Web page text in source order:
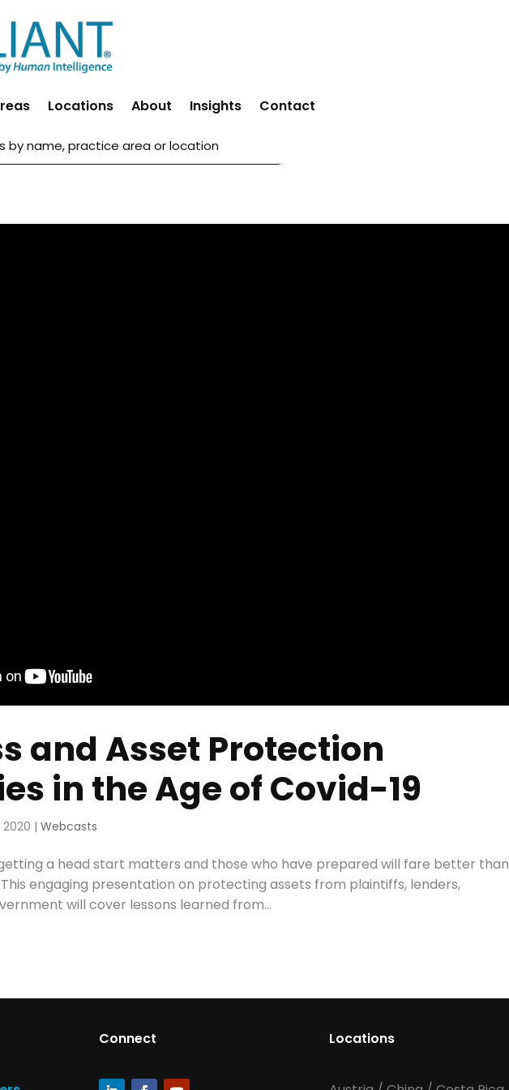
Locations About Insights Contact
and Asset Protection
in the Age of Covid-19
2020 |Webcasts
a head start matters and those who have prepared will fare better than
engaging presentation on protecting assets from plaintiffs, lenders,
will cover lessons learned from...
Connect Locations